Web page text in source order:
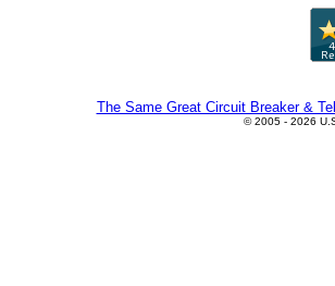
The Same Great Circuit Breaker &
© 2005 - 2026